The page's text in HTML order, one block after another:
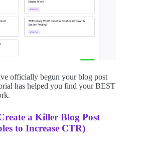
officially begun your blog post
has helped you find your BEST
a Killer Blog Post
to Increase CTR)